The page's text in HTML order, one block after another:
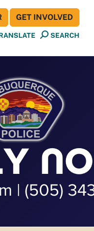
SEARCH
GET INVOLVED